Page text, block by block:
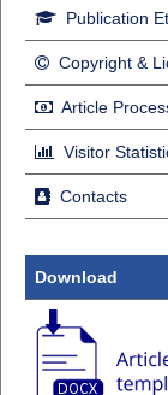
Publication
Copyright &
Article
Visitor
Contacts
Download